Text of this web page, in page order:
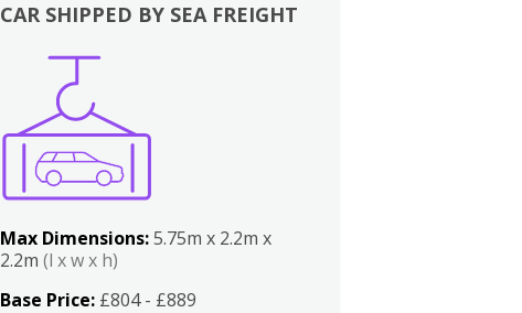
CAR SHIPPED BY SEA FREIGHT
Max Dimensions:5.75m x 2.2m x
2.2m(l x w x h)
Base Price: £804 - £889